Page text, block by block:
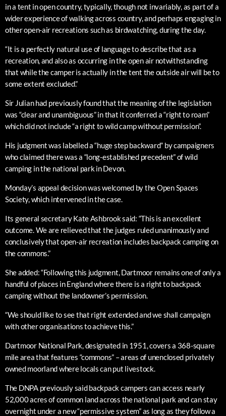
in a tent in open country, typically, though not invariably, as part of a
wider experience of walking across country, and perhaps engaging in
other open-air recreations such as birdwatching, during the day.
“It is a perfectly natural use of language to describe that as a
recreation, and also as occurring in the open air notwithstanding
that while the camper is actually in the tent the outside air will be to
some extent excluded.”
Sir Julian had previously found that the meaning of the legislation
was “clear and unambiguous” in that it conferred a “right to roam”
which did not include “a right to wild camp without permission”.
His judgment was labelled a “huge step backward” by campaigners
who claimed there was a “long-established precedent” of wild
camping in the national park in Devon.
Monday’s appeal decision was welcomed by the Open Spaces
Society, which intervened in the case.
Its general secretary Kate Ashbrook said: “This is an excellent
outcome. We are relieved that the judges ruled unanimously and
conclusively that open-air recreation includes backpack camping on
the commons.”
She added: “Following this judgment, Dartmoor remains one of only a
handful of places in England where there is a right to backpack
camping without the landowner’s permission.
“We should like to see that right extended and we shall campaign
with other organisations to achieve this.”
Dartmoor National Park, designated in 1951, covers a 368-square
mile area that features “commons” – areas of unenclosed privately
owned moorland where locals can put livestock.
The DNPA previously said backpack campers can access nearly
52,000 acres of common land across the national park and can stay
overnight under a new “permissive system” as long as they follow a